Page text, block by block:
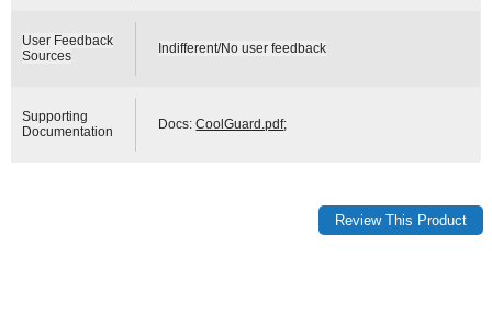
User Feedback
Sources
Indifferent/No user feedback
Supporting
Documentation
Docs:CoolGuard.pdf;